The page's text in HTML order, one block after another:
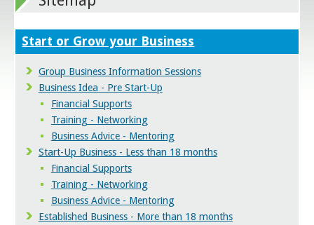
Start or Grow your Business
Group Business Information Sessions
Business Idea - Pre Start-Up
Financial Supports
Training - Networking
Business Advice - Mentoring
Start-Up Business - Less than 18 months
Financial Supports
Training - Networking
Business Advice - Mentoring
Established Business - More than 18 months